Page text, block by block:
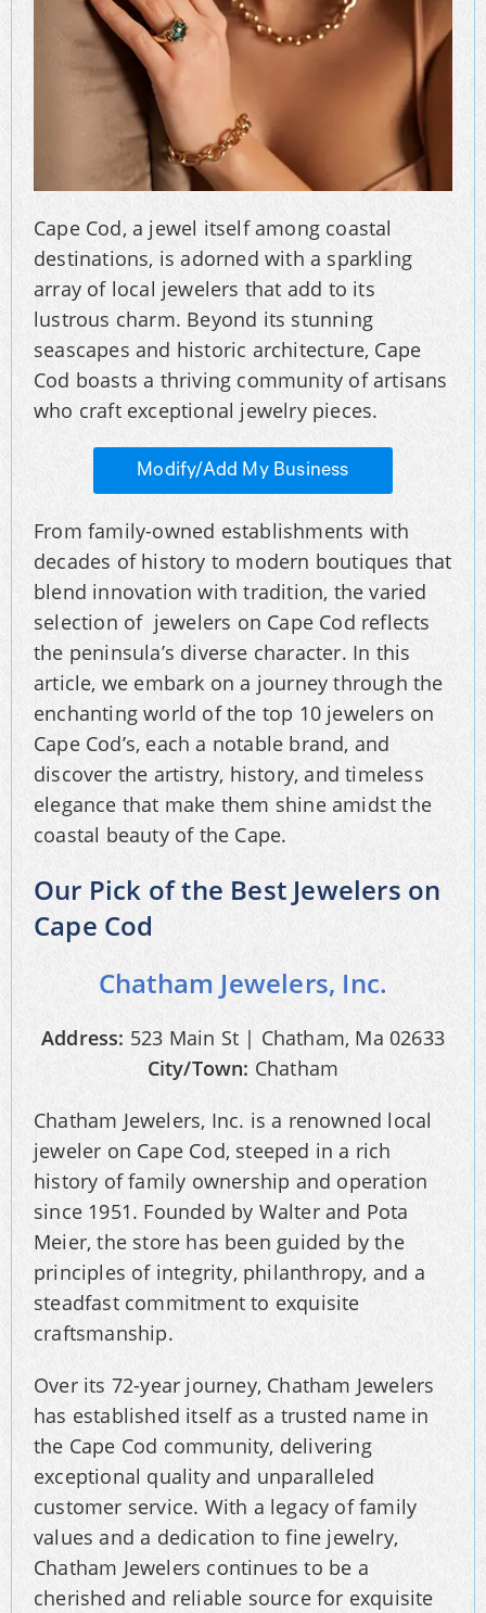
Cape Cod, a jewel itself among coastal
destinations, is adorned with a sparkling
array of local jewelers that add to its
lustrous charm. Beyond its stunning
seascapes and historic architecture, Cape
Cod boasts a thriving community of artisans
who craft exceptional jewelry pieces.
Modify/Add My Business
From family-owned establishments with
decades of history to modern boutiques that
blend innovation with tradition, the varied
selection of jewelers on Cape Cod reflects
the peninsula’s diverse character. In this
article, we embark on a journey through the
enchanting world of the top 10 jewelers on
Cape Cod’s, each a notable brand, and
discover the artistry, history, and timeless
elegance that make them shine amidst the
coastal beauty of the Cape.
Our Pick of the Best Jewelers on
Cape Cod
Chatham Jewelers, Inc.
Address: 523 Main St | Chatham, Ma 02633
City/Town: Chatham
Chatham Jewelers, Inc. is a renowned local
jeweler on Cape Cod, steeped in a rich
history of family ownership and operation
since 1951. Founded by Walter and Pota
Meier, the store has been guided by the
principles of integrity, philanthropy, and a
steadfast commitment to exquisite
craftsmanship.
Over its 72-year journey, Chatham Jewelers
has established itself as a trusted name in
the Cape Cod community, delivering
exceptional quality and unparalleled
customer service. With a legacy of family
values and a dedication to fine jewelry,
Chatham Jewelers continues to be a
cherished and reliable source for exquisite